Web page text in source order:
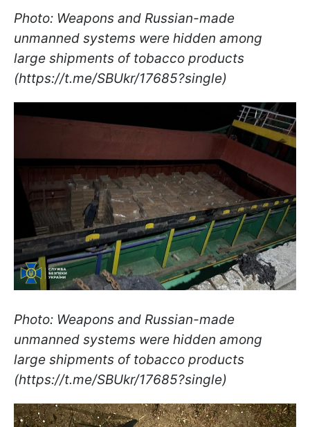
Photo: Weapons and Russian-made
unmanned systems were hidden among
large shipments of tobacco products
(https://t.me/SBUkr/17685?single)
Photo: Weapons and Russian-made
unmanned systems were hidden among
large shipments of tobacco products
(https://t.me/SBUkr/17685?single)